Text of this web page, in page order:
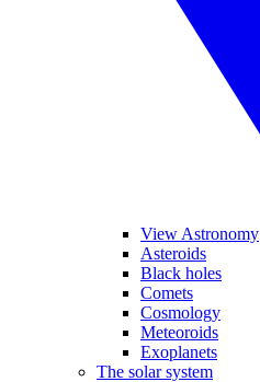
View Astronomy
Asteroids
Black holes
Comets
Cosmology
Meteoroids
Exoplanets
The solar system